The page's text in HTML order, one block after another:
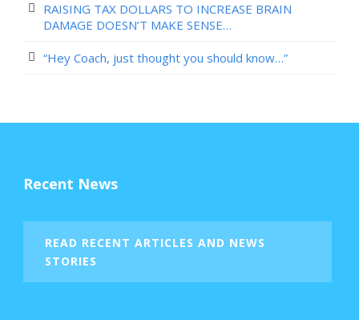
RAISING TAX DOLLARS TO INCREASE BRAIN
DAMAGE DOESN’T MAKE SENSE…
“Hey Coach, just thought you should know…”
Recent News
READ RECENT ARTICLES AND NEWS
STORIES